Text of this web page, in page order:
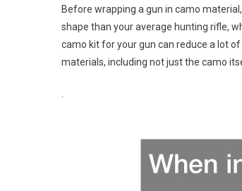
Before wrapping a gun in camo
shape than your average hunting rifle,
camo kit for your gun can reduce a lot
materials, including not just the camo